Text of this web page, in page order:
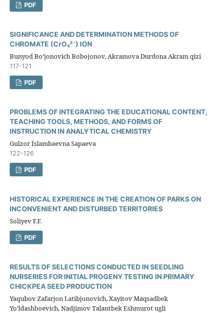
PDF
SIGNIFICANCE AND DETERMINATION METHODS OF
CHROMATE (CrO₄²⁻) ION
Bunyod Bo‘jonovich Bobojonov, Akramova Durdona Akram qizi
117-121
PDF
PROBLEMS OF INTEGRATING THE EDUCATIONAL CONTENT,
TEACHING TOOLS, METHODS, AND FORMS OF
INSTRUCTION IN ANALYTICAL CHEMISTRY
Gulzor Islambaevna Sapaeva
122-126
PDF
HISTORICAL EXPERIENCE IN THE CREATION OF PARKS ON
INCONVENIENT AND DISTURBED TERRITORIES
Soliyev F.F.
PDF
RESULTS OF SELECTIONS CONDUCTED IN SEEDLING
NURSERIES FOR INITIAL PROGENY TESTING IN PRIMARY
CHICKPEA SEED PRODUCTION
Yaqubov Zafarjon Latibjonovich, Xayitov Maqsadbek
Yo‘ldashboevich, Nadjimov Talantbek Eshmurot ugli